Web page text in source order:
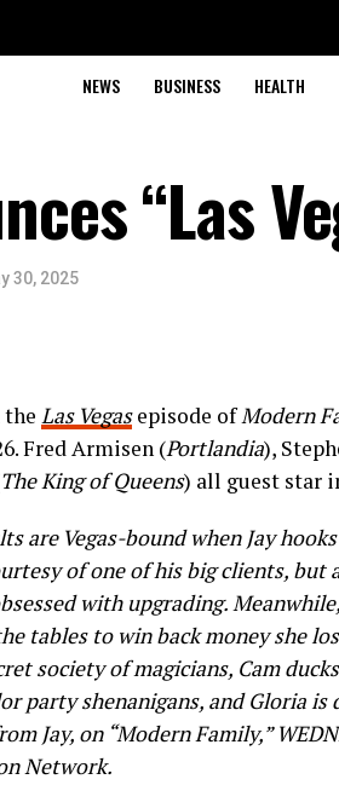
NEWS BUSINESS HEALTH
“Las
30, 2025
the Las Vegasepisode ofModern
Fred Armisen (Portlandia),
The King of Queens) all guest star
are Vegas-bound when Jay
of one of his big clients, but
with upgrading.
tables to win back money she
society of magicians, Cam
party shenanigans, and Gloria
Jay, on “Modern Family,”
Network.